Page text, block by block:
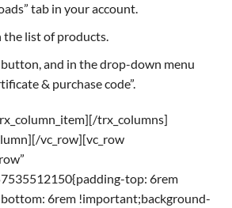
tab in your account.
the list of products.
button, and in the drop-down menu
& purchase code”.
trx_columns]
vc_row][vc_row
top: 6rem
6rem !important;background-